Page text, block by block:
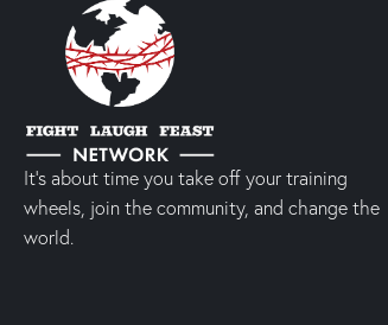
It’s about time you take off your training
wheels, join the community, and change the
world.